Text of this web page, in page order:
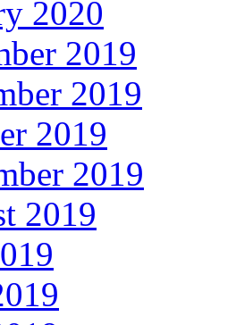
2020
2019
2019
2019
2019
2019